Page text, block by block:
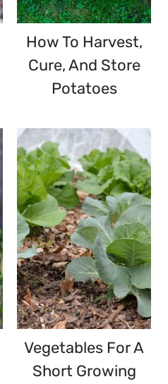
How To Harvest,
Cure, And Store
Potatoes
Vegetables For A
Short Growing